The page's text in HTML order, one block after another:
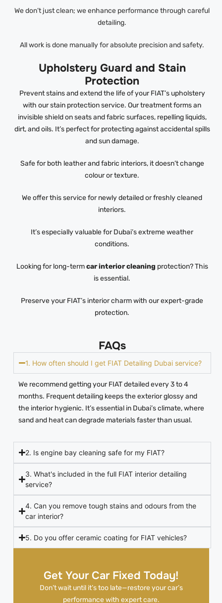
Get Your Car Fixed Today!
Don’t wait until it’s too late—restore your car’s
performance with expert care.
We don’t just clean; we enhance performance through careful
detailing.
All work is done manually for absolute precision and safety.
Upholstery Guard and Stain
Protection
Prevent stains and extend the life of your FIAT’s upholstery
with our stain protection service. Our treatment forms an
invisible shield on seats and fabric surfaces, repelling liquids,
dirt, and oils. It’s perfect for protecting against accidental spills
and sun damage.
Safe for both leather and fabric interiors, it doesn’t change
colour or texture.
We offer this service for newly detailed or freshly cleaned
interiors.
It’s especially valuable for Dubai’s extreme weather
conditions.
Looking for long-termcar interior cleaning protection? This
is essential.
Preserve your FIAT’s interior charm with our expert-grade
protection.
FAQs
1. How often should I get FIAT Detailing Dubai service?
We recommend getting your FIAT detailed every 3 to 4
months. Frequent detailing keeps the exterior glossy and
the interior hygienic. It’s essential in Dubai’s climate, where
sand and heat can degrade materials faster than usual.
2. Is engine bay cleaning safe for my FIAT?
3. What's included in the full FIAT interior detailing
service?
4. Can you remove tough stains and odours from the
car interior?
5. Do you offer ceramic coating for FIAT vehicles?